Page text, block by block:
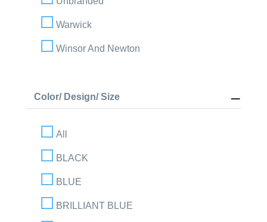
Warwick
Winsor And Newton
Color/ Design/ Size
All
BLACK
BLUE
BRILLIANT BLUE